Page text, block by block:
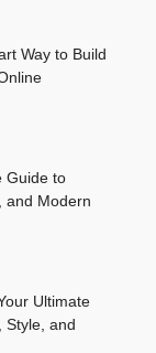
Way to Build
Guide to
and Modern
Ultimate
Style, and